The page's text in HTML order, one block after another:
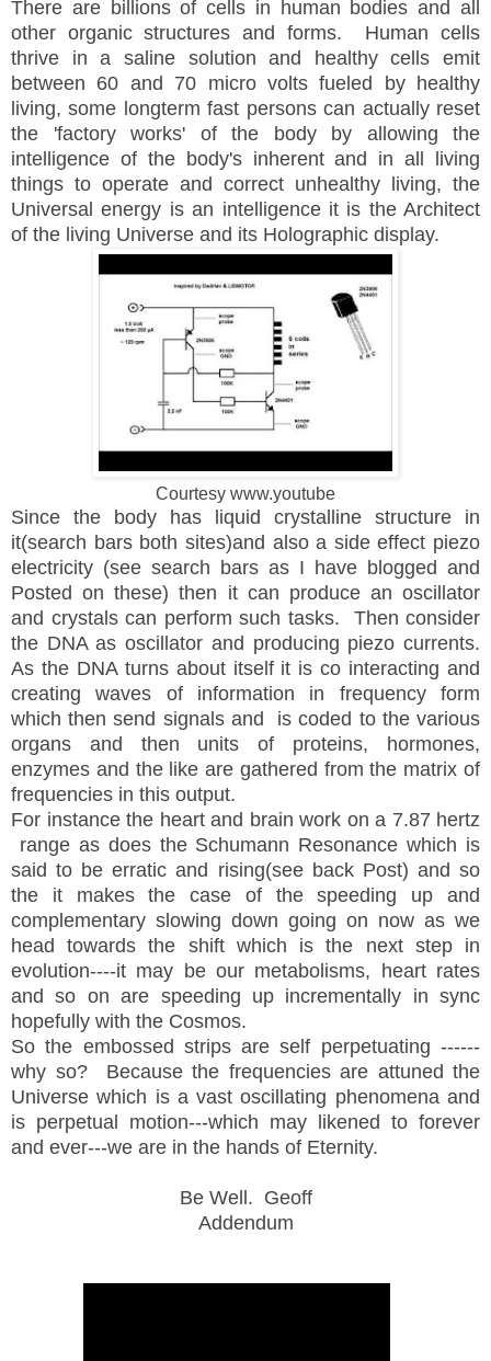
There are billions of cells in human bodies and all
other organic structures and forms. Human cells
thrive in a saline solution and healthy cells emit
between 60 and 70 micro volts fueled by healthy
living, some longterm fast persons can actually reset
the 'factory works' of the body by allowing the
intelligence of the body's inherent and in all living
things to operate and correct unhealthy living, the
Universal energy is an intelligence it is the Architect
of the living Universe and its Holographic display.
Courtesy www.youtube
Since the body has liquid crystalline structure in
it(search bars both sites)and also a side effect piezo
electricity (see search bars as I have blogged and
Posted on these) then it can produce an oscillator
and crystals can perform such tasks. Then consider
the DNA as oscillator and producing piezo currents.
As the DNA turns about itself it is co interacting and
creating waves of information in frequency form
which then send signals and is coded to the various
organs and then units of proteins, hormones,
enzymes and the like are gathered from the matrix of
frequencies in this output.
For instance the heart and brain work on a 7.87 hertz
range as does the Schumann Resonance which is
said to be erratic and rising(see back Post) and so
the it makes the case of the speeding up and
complementary slowing down going on now as we
head towards the shift which is the next step in
evolution----it may be our metabolisms, heart rates
and so on are speeding up incrementally in sync
hopefully with the Cosmos.
So the embossed strips are self perpetuating ------
why so? Because the frequencies are attuned the
Universe which is a vast oscillating phenomena and
is perpetual motion---which may likened to forever
and ever---we are in the hands of Eternity.
Be Well. Geoff
Addendum